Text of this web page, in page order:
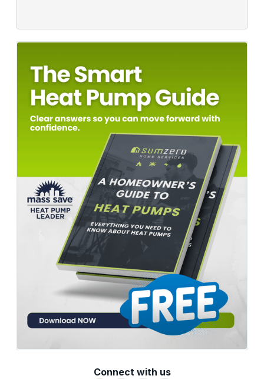
Connect with us